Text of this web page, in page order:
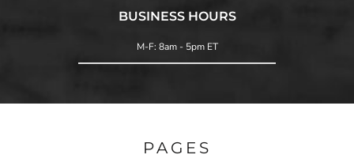
BUSINESS HOURS
M-F: 8am - 5pm ET
PAGES